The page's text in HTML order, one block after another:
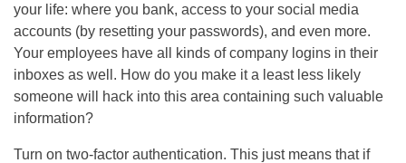
your life: where you bank, access to your social media
accounts (by resetting your passwords), and even more.
Your employees have all kinds of company logins in their
inboxes as well. How do you make it a least less likely
someone will hack into this area containing such valuable
information?
Turn on two-factor authentication. This just means that if